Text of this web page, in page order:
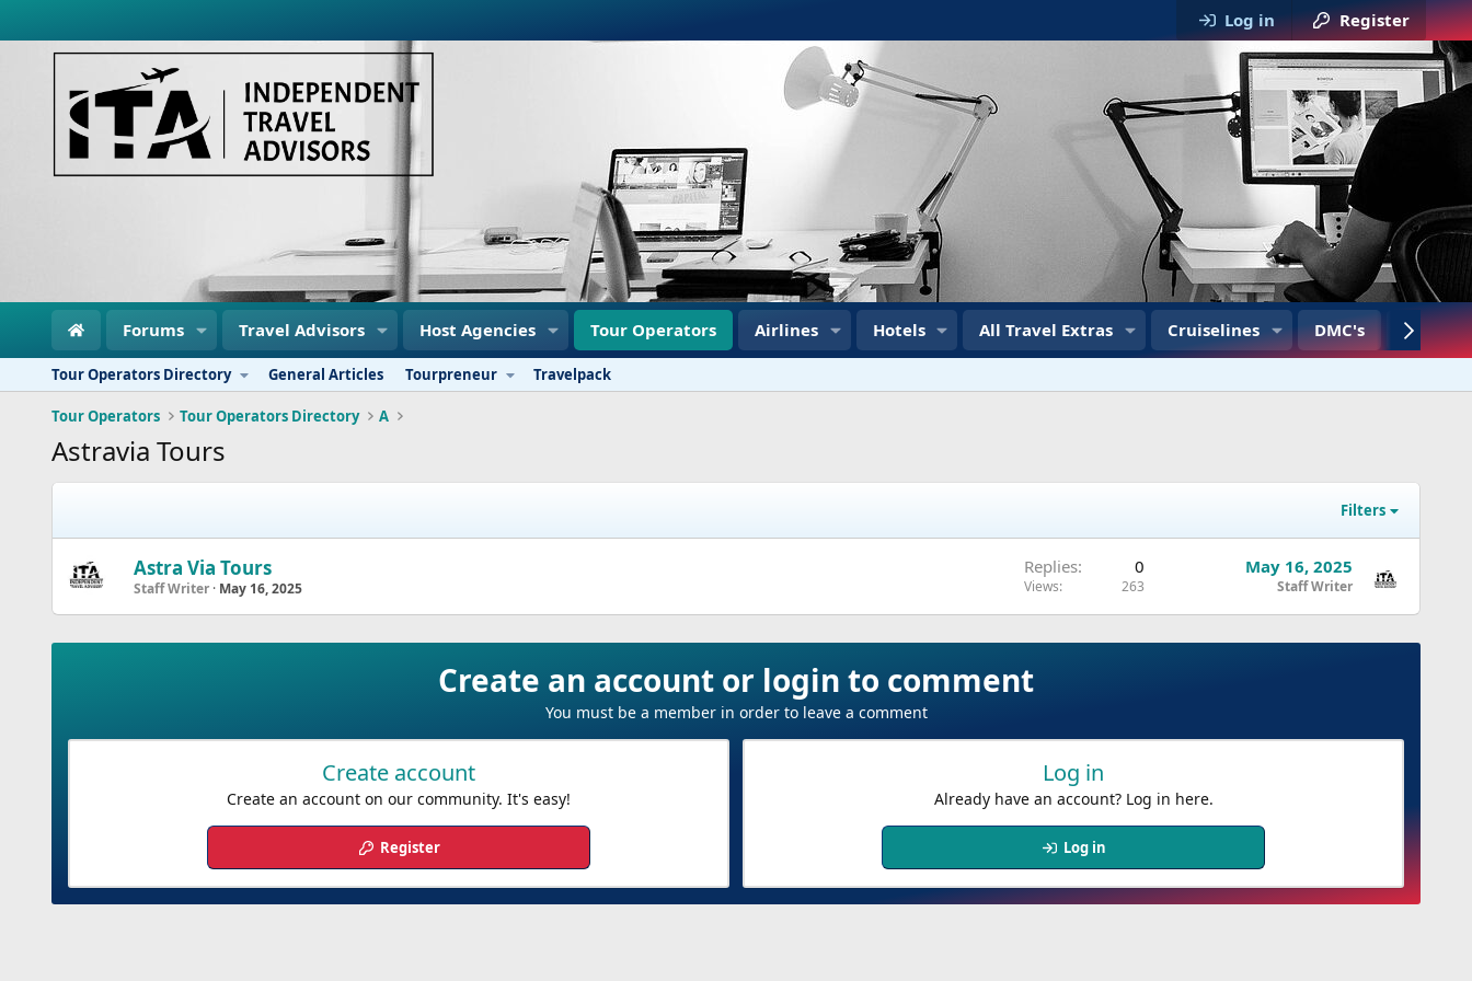
Log in Register
Forums Travel Advisors Host Agencies Tour Operators Airlines Hotels All Travel Extras Cruiselines DMC's Travel
Tour Operators Directory General Articles Tourpreneur Travelpack
Tour Operators Tour Operators Directory A
Astravia Tours
Filters
Astra Via Tours
Staff Writer May 16, 2025
Replies 0
Views 263
May 16, 2025
Staff Writer
Create an account or login to comment
You must be a member in order to leave a comment
Create account
Create an account on our community. It's easy!
Register
Log in
Already have an account? Log in here.
Log in